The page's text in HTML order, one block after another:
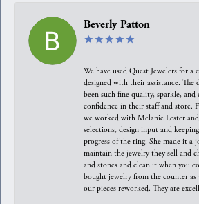
Beverly Patton
We have used Quest Jewelers for a
designed with their assistance. The
been such fine quality, sparkle,
confidence in their staff and store.
we worked with Melanie Lester
selections, design input and
progress of the ring. She made it a
maintain the jewelry they sell and
and stones and clean it when you
bought jewelry from the counter as
our pieces reworked. They are